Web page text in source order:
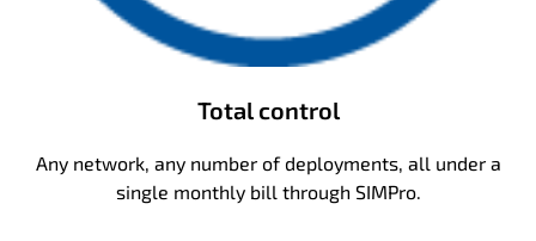
Total control
Any network, any number of deployments, all under a
single monthly bill through SIMPro.